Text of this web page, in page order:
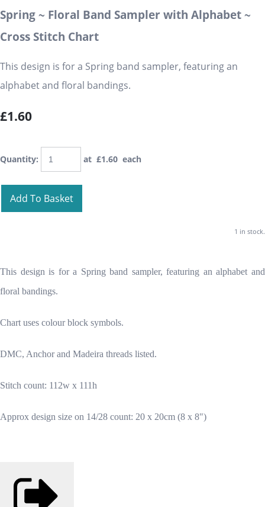
Spring ~ Floral Band Sampler with Alphabet ~
Cross Stitch Chart
This design is for a Spring band sampler, featuring an
alphabet and floral bandings.
£1.60
Quantity: at £1.60 each
Add To Basket
1 in stock.
This design is for a Spring band sampler, featuring an alphabet and
floral bandings.
Chart uses colour block symbols.
DMC, Anchor and Madeira threads listed.
Stitch count: 112w x 111h
Approx design size on 14/28 count: 20 x 20cm (8 x 8")